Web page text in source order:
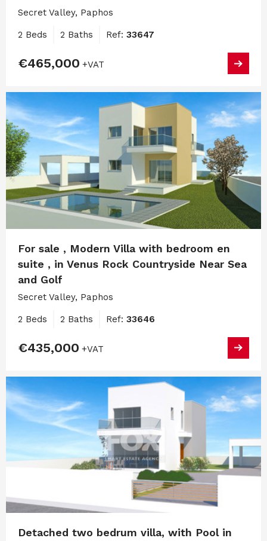
Secret Valley, Paphos
2 Beds 2 Baths Ref: 33647
€465,000 +VAT
For sale , Modern Villa with bedroom en
suite , in Venus Rock Countryside Near Sea
and Golf
Secret Valley, Paphos
2 Beds 2 Baths Ref: 33646
€435,000 +VAT
Detached two bedrum villa, with Pool in